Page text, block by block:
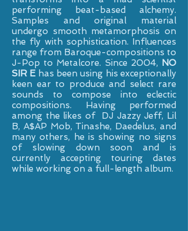
performing beat-based alchemy.
Samples and original material
undergo smooth metamorphosis on
the fly with sophistication. Influences
range from Baroque-compositions to
J-Pop to Metalcore. Since 2004, NO
SIR Ehas been using his exceptionally
keen ear to produce and select rare
sounds to compose into eclectic
compositions. Having performed
among the likes of DJ Jazzy Jeff, Lil
B, A$AP Mob, Tinashe, Daedelus, and
many others, he is showing no signs
of slowing down soon and is
currently accepting touring dates
while working on a full-length album.